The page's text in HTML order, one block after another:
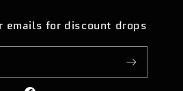
emails for discount drops